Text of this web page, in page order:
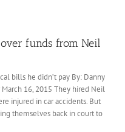
funds from Neil
bills he didn’t pay By: Danny
16, 2015 They hired Neil
injured in car accidents. But
themselves back in court to